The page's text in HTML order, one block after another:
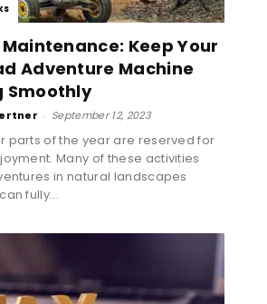
Maintenance: Keep Your
Adventure Machine
Smoothly
- September 12, 2023
parts of the year are reserved for
Many of these activities
in natural landscapes
fully...